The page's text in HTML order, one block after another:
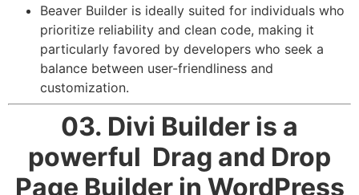
Beaver Builder is ideally suited for individuals who
prioritize reliability and clean code, making it
particularly favored by developers who seek a
balance between user-friendliness and
customization.
03. Divi Builder is a
powerful Drag and Drop
Page Builder in WordPress